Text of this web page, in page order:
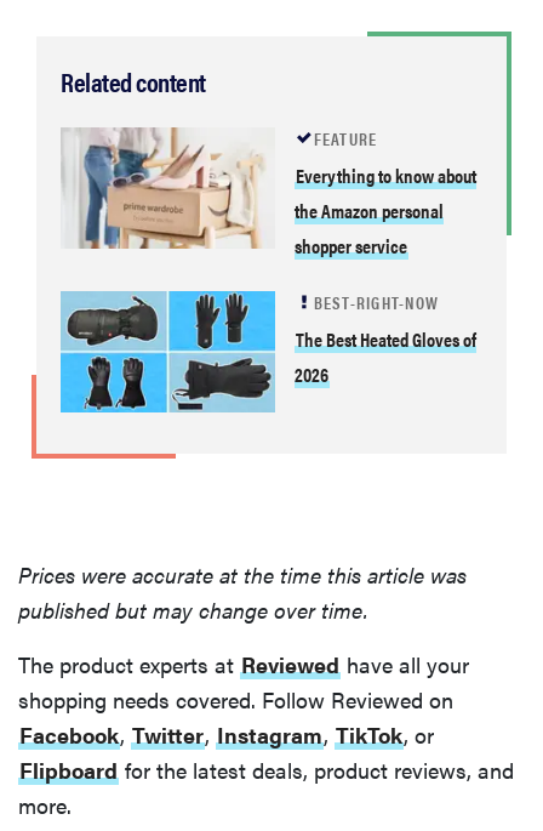
FEATURE
to clean your
hot tools
THE BEST
RIGHT
NOW
Best slippers
Related content
FEATURE
Everything to know about
the Amazon personal
shopper service
BEST-RIGHT-NOW
The Best Heated Gloves of
2026
Prices were accurate at the time this article was
published but may change over time.
The product experts at Reviewed have all your
shopping needs covered. Follow Reviewed on
Facebook, Twitter, Instagram, TikTok, or
Flipboard for the latest deals, product reviews, and
more.